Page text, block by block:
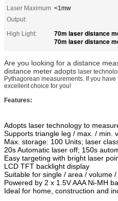
Laser Maximum
Output:
<1mw
High Light: 70m laser distance
70m laser distance
Are you looking for a distance
distance meter adopts laser
Pythagorean measurements. If you
excellent choice for you!
Features:
Adopts laser technology to
Supports triangle leg / max. / min.
Max. storage: 100 Units; laser
20s Automatic laser off; 150s
Easy targeting with bright laser
LCD TFT backlight display
Suitable for single / area / volume
Powered by 2 x 1.5V AAA Ni-MH
Ideal for home, construction and